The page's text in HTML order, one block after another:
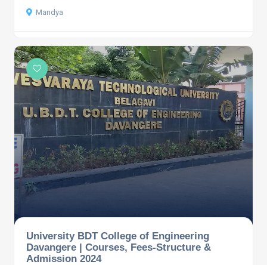
Mandya
University BDT College of Engineering
Davangere | Courses, Fees-Structure &
Admission 2024